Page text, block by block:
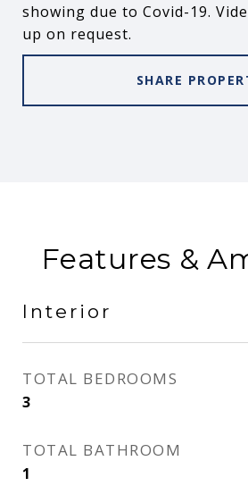
showing due to Covid-19.
up on request.
SHARE
Features &
Interior
TOTAL BEDROOMS
3
TOTAL BATHROOM
1